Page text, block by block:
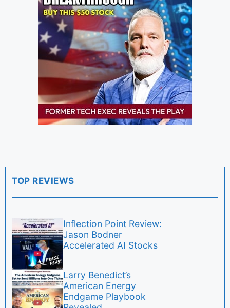
TOP REVIEWS
Inflection Point Review:
Jason Bodner
Accelerated AI Stocks
Larry Benedict’s
American Energy
Endgame Playbook